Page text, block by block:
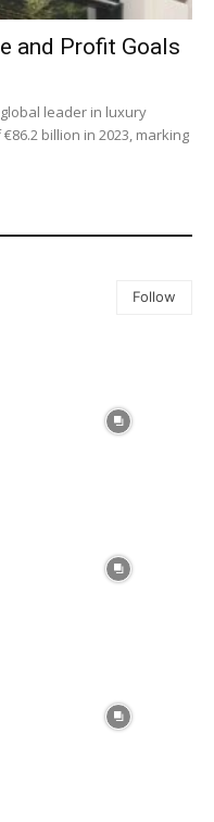
and Profit Goals
leader in luxury
billion in 2023, marking
Follow